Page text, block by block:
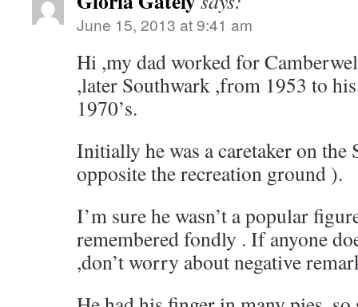
June 15, 2013 at 9:41 am
Hi ,my dad worked for
,later Southwark ,from 1953 to
1970’s.
Initially he was a caretaker on the
opposite the recreation ground ).
I’m sure he wasn’t a popular
remembered fondly . If anyone
,don’t worry about negative